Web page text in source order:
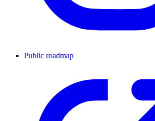
Public roadmap